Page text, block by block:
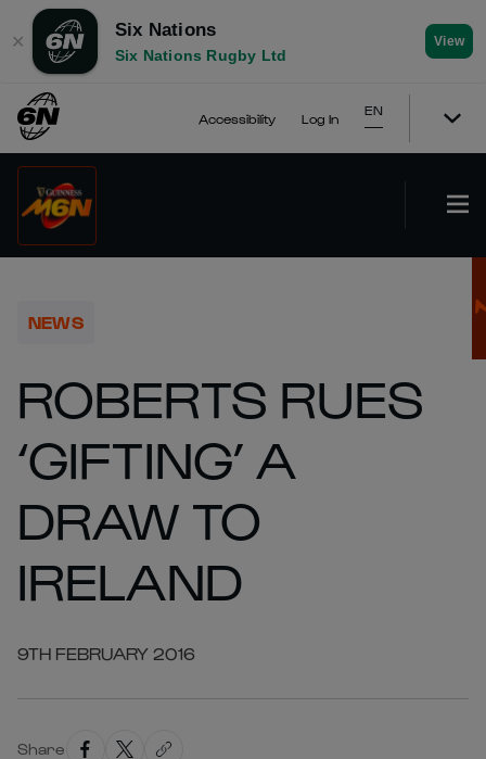
✕
Six Nations
Six Nations Rugby Ltd
View
Accessibility Log In
EN
NEWS
ROBERTS RUES
‘GIFTING’ A
DRAW TO
IRELAND
9TH FEBRUARY 2016
Share